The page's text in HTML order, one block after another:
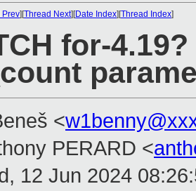
Prev][Thread Next][Date Index][Thread Index]
for-
<
PERARD <
12 Jun 2024